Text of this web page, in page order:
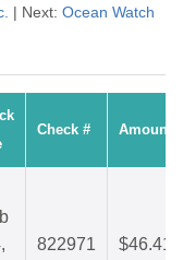
| Next: Ocean Watch
Check # Amount
822971 $46.41